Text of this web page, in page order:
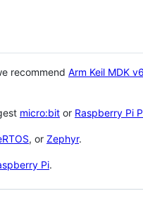
recommend Arm Keil MDK
micro:bit or Raspberry Pi
, or Zephyr.
Pi.